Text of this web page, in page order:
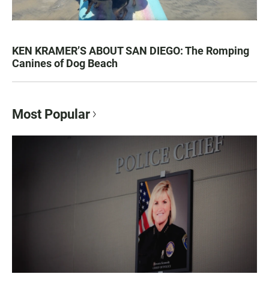
KEN KRAMER’S ABOUT SAN DIEGO: The Romping
Canines of Dog Beach
Most Popular